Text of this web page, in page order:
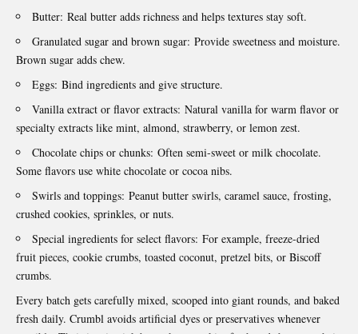
Butter: Real butter adds richness and helps textures stay soft.
Granulated sugar and brown sugar: Provide sweetness and moisture.
Brown sugar adds chew.
Eggs: Bind ingredients and give structure.
Vanilla extract or flavor extracts: Natural vanilla for warm flavor or
specialty extracts like mint, almond, strawberry, or lemon zest.
Chocolate chips or chunks: Often semi‑sweet or milk chocolate.
Some flavors use white chocolate or cocoa nibs.
Swirls and toppings: Peanut butter swirls, caramel sauce, frosting,
crushed cookies, sprinkles, or nuts.
Special ingredients for select flavors: For example, freeze-dried
fruit pieces, cookie crumbs, toasted coconut, pretzel bits, or Biscoff
crumbs.
Every batch gets carefully mixed, scooped into giant rounds, and baked
fresh daily. Crumbl avoids artificial dyes or preservatives whenever